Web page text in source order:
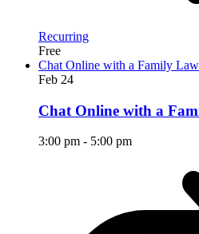
Recurring
Free
Chat Online with a Family
Feb 24
Chat Online with a
3:00 pm - 5:00 pm